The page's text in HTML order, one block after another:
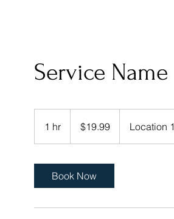
Service Name
1 hr
h
dollars$19.99 Location 1
Book Now